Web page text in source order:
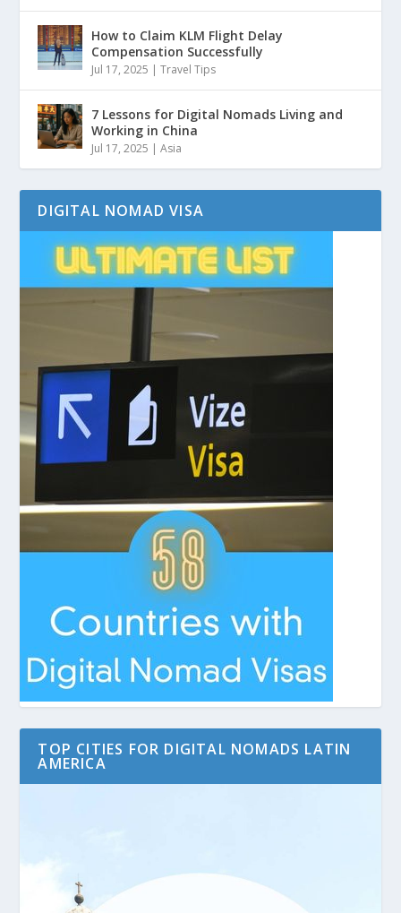
How to Claim KLM Flight Delay
Compensation Successfully
Jul 17, 2025 |Travel Tips
7 Lessons for Digital Nomads Living and
Working in China
Jul 17, 2025 |Asia
DIGITAL NOMAD VISA
TOP CITIES FOR DIGITAL NOMADS LATIN
AMERICA